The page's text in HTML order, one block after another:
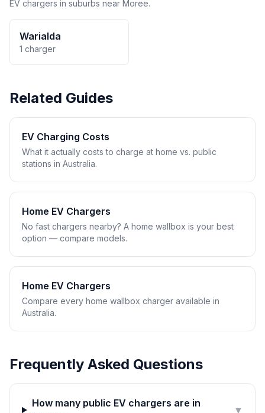
EV chargers in suburbs near Moree.
Warialda
1 charger
Related Guides
EV Charging Costs
What it actually costs to charge at home vs. public
stations in Australia.
Home EV Chargers
No fast chargers nearby? A home wallbox is your best
option — compare models.
Home EV Chargers
Compare every home wallbox charger available in
Australia.
Frequently Asked Questions
How many public EV chargers are in
▼